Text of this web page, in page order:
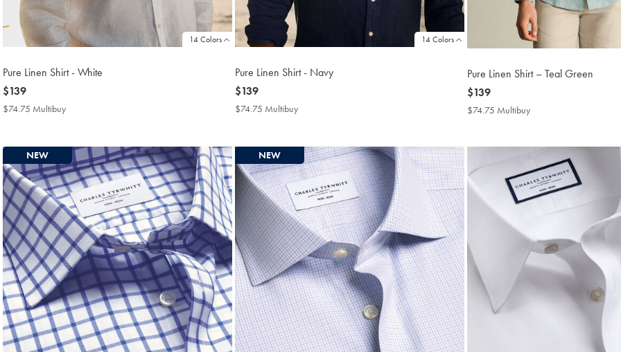
14 Colors
Pure Linen Shirt - White
now
$139
$139
$74.75 Multibuy
14 Colors
Pure Linen Shirt - Navy
now
$139
$139
$74.75 Multibuy
Pure Linen Shirt – Teal Green
now
$139
$139
$74.75 Multibuy
NEW NEW